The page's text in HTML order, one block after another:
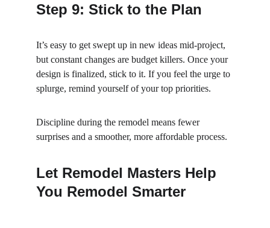
Step 9: Stick to the Plan
It’s easy to get swept up in new ideas mid-project,
but constant changes are budget killers. Once your
design is finalized, stick to it. If you feel the urge to
splurge, remind yourself of your top priorities.
Discipline during the remodel means fewer
surprises and a smoother, more affordable process.
Let Remodel Masters Help
You Remodel Smarter